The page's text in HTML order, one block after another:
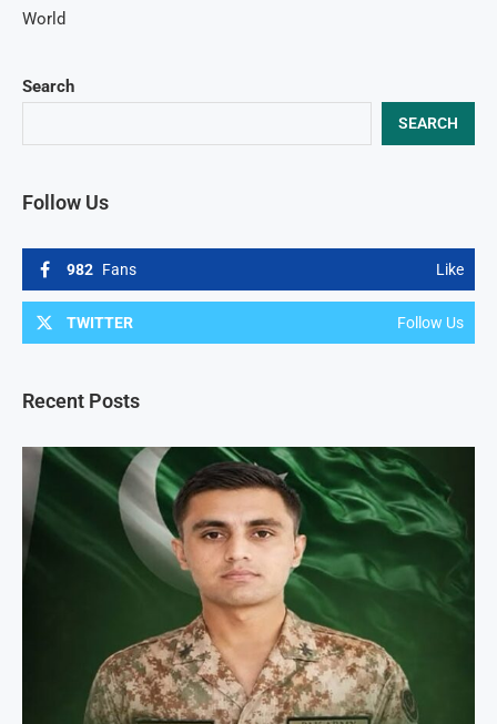
Search
SEARCH
Follow Us
982 Fans Like
TWITTER Follow Us
Recent Posts
World